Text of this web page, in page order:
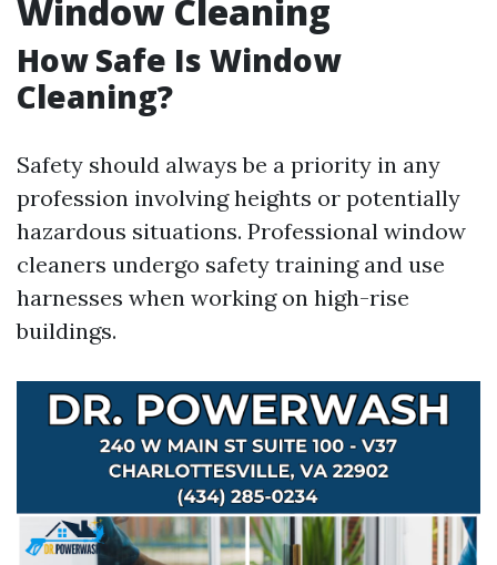
Window Cleaning
How Safe Is Window
Cleaning?
Safety should always be a priority in any
profession involving heights or potentially
hazardous situations. Professional window
cleaners undergo safety training and use
harnesses when working on high-rise
buildings.